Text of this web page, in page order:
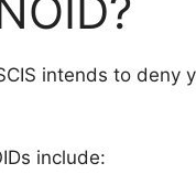
intends to deny
include: